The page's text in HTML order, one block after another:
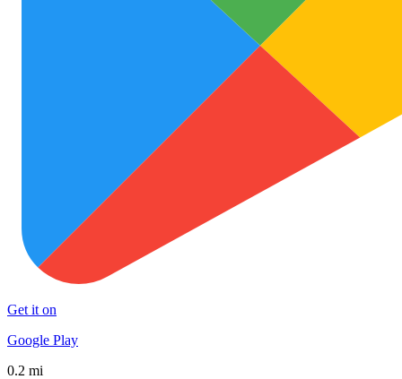
Get it on
Google Play
0.2 mi